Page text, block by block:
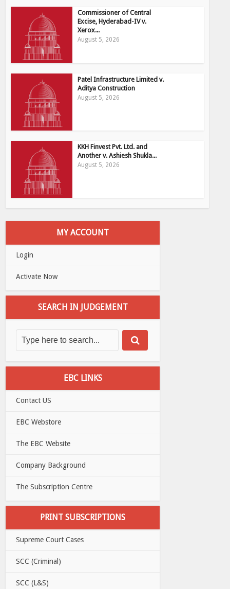
Commissioner of Central
Excise, Hyderabad-IV v.
Xerox...
August 5, 2026
Patel Infrastructure Limited v.
Aditya Construction
August 5, 2026
KKH Finvest Pvt. Ltd. and
Another v. Ashiesh Shukla...
August 5, 2026
MY ACCOUNT
Login
Activate Now
SEARCH IN JUDGEMENT
EBC LINKS
Contact US
EBC Webstore
The EBC Website
Company Background
The Subscription Centre
PRINT SUBSCRIPTIONS
Supreme Court Cases
SCC (Criminal)
SCC (L&S)